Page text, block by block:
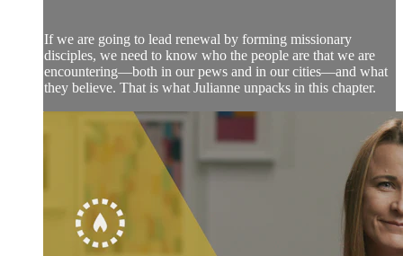
If we are going to lead renewal by forming missionary
disciples, we need to know who the people are that we are
encountering—both in our pews and in our cities—and what
they believe. That is what Julianne unpacks in this chapter.